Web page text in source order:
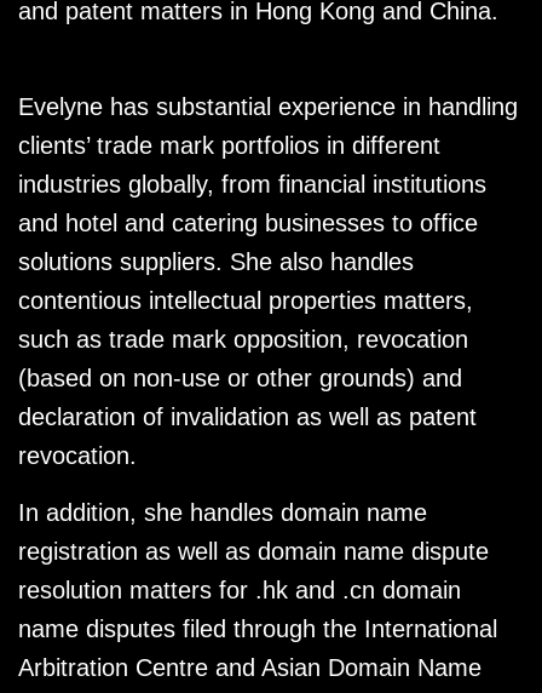
and patent matters in Hong Kong and China.
Evelyne has substantial experience in handling
clients’ trade mark portfolios in different
industries globally, from financial institutions
and hotel and catering businesses to office
solutions suppliers. She also handles
contentious intellectual properties matters,
such as trade mark opposition, revocation
(based on non-use or other grounds) and
declaration of invalidation as well as patent
revocation.
In addition, she handles domain name
registration as well as domain name dispute
resolution matters for .hk and .cn domain
name disputes filed through the International
Arbitration Centre and Asian Domain Name